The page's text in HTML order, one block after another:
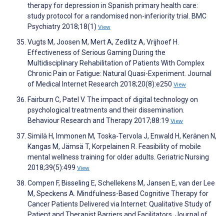
therapy for depression in Spanish primary health care:
study protocol for a randomised non-inferiority trial. BMC
Psychiatry 2018;18(1) View
Vugts M, Joosen M, Mert A, Zedlitz A, Vrijhoef H.
Effectiveness of Serious Gaming During the
Multidisciplinary Rehabilitation of Patients With Complex
Chronic Pain or Fatigue: Natural Quasi-Experiment. Journal
of Medical Internet Research 2018;20(8):e250 View
Fairburn C, Patel V. The impact of digital technology on
psychological treatments and their dissemination.
Behaviour Research and Therapy 2017;88:19 View
Similä H, Immonen M, Toska-Tervola J, Enwald H, Keränen N,
Kangas M, Jämsä T, Korpelainen R. Feasibility of mobile
mental wellness training for older adults. Geriatric Nursing
2018;39(5):499 View
Compen F, Bisseling E, Schellekens M, Jansen E, van der Lee
M, Speckens A. Mindfulness-Based Cognitive Therapy for
Cancer Patients Delivered via Internet: Qualitative Study of